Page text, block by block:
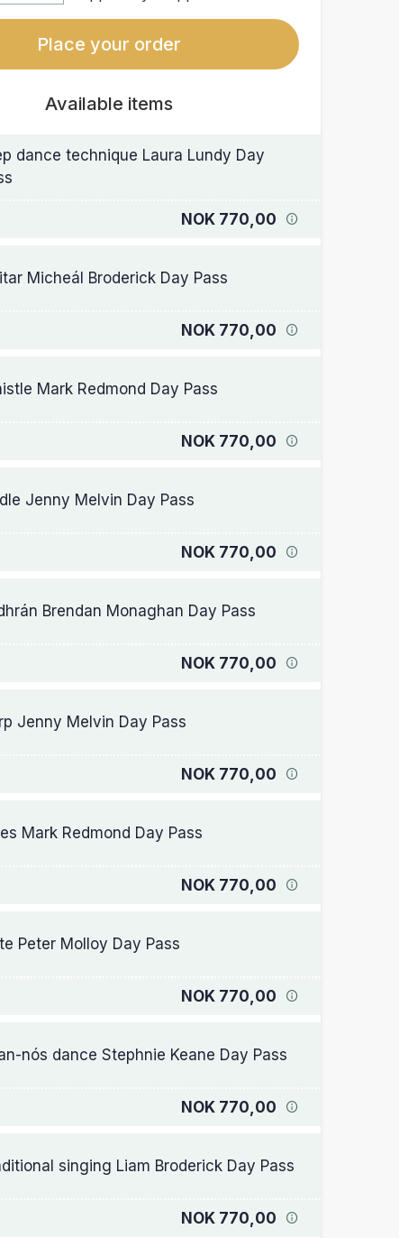
Place your order
Available items
dance technique Laura Lundy Day
NOK 770,00
Micheál Broderick Day Pass
NOK 770,00
Mark Redmond Day Pass
NOK 770,00
Jenny Melvin Day Pass
NOK 770,00
Brendan Monaghan Day Pass
NOK 770,00
Jenny Melvin Day Pass
NOK 770,00
Mark Redmond Day Pass
NOK 770,00
Peter Molloy Day Pass
NOK 770,00
nós dance Stephnie Keane Day Pass
NOK 770,00
singing Liam Broderick Day Pass
NOK 770,00